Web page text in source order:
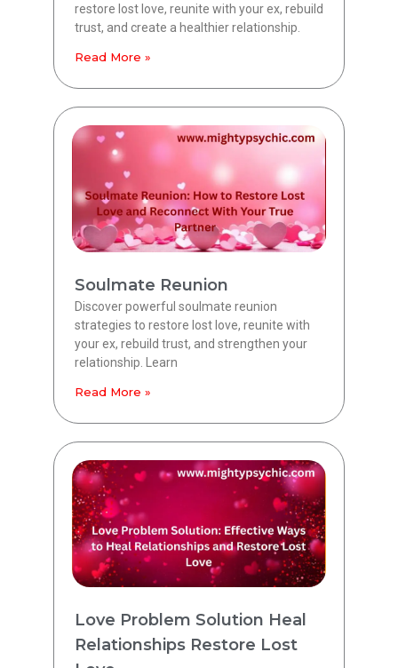
restore lost love, reunite with your ex, rebuild
trust, and create a healthier relationship.
Read More »
Soulmate Reunion
Discover powerful soulmate reunion
strategies to restore lost love, reunite with
your ex, rebuild trust, and strengthen your
relationship. Learn
Read More »
Love Problem Solution Heal
Relationships Restore Lost